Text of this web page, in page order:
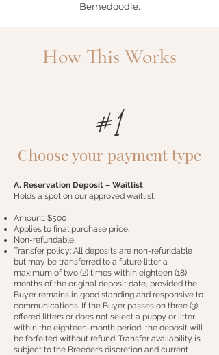
Bernedoodle.
How This Works
#1
Choose your payment type
A. Reservation Deposit – Waitlist
Holds a spot on our approved waitlist.
Amount: $500
Applies to final purchase price.
Non-refundable.
Transfer policy: All deposits are non-refundable
but may be transferred to a future litter a
maximum of two (2) times within eighteen (18)
months of the original deposit date, provided the
Buyer remains in good standing and responsive to
communications. If the Buyer passes on three (3)
offered litters or does not select a puppy or litter
within the eighteen-month period, the deposit will
be forfeited without refund. Transfer availability is
subject to the Breeder’s discretion and current